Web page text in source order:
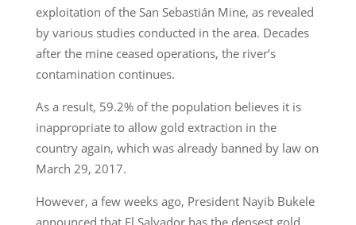
exploitation of the San Sebastián Mine, as revealed
by various studies conducted in the area. Decades
after the mine ceased operations, the river’s
contamination continues.
As a result, 59.2% of the population believes it is
inappropriate to allow gold extraction in the
country again, which was already banned by law on
March 29, 2017.
However, a few weeks ago, President Nayib Bukele
announced that El Salvador has the densest gold